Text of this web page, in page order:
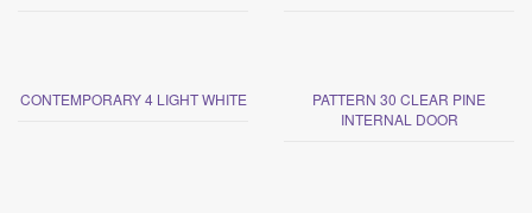
CONTEMPORARY 4 LIGHT WHITE
PATTERN 30 CLEAR PINE
INTERNAL DOOR